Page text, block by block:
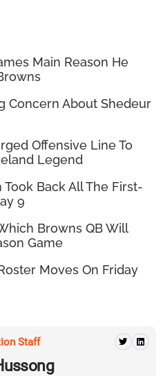
Main Reason He
Concern About Shedeur
Offensive Line To
Legend
Took Back All The First-
9
Browns QB Will
Game
Moves On Friday
Staff